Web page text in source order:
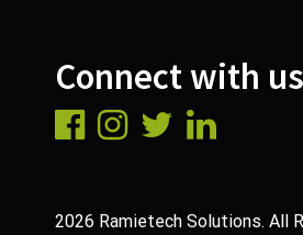
Connect with us
2026 Ramietech Solutions. All